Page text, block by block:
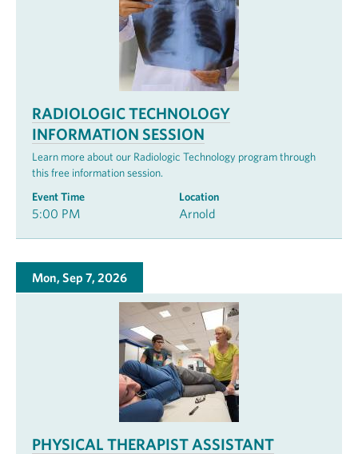
RADIOLOGIC TECHNOLOGY
INFORMATION SESSION
Learn more about our Radiologic Technology program through
this free information session.
Event Time
5:00 PM
Location
Arnold
Mon, Sep 7, 2026
PHYSICAL THERAPIST ASSISTANT